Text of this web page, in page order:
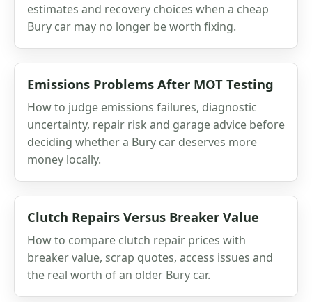
estimates and recovery choices when a cheap
Bury car may no longer be worth fixing.
Emissions Problems After MOT Testing
How to judge emissions failures, diagnostic
uncertainty, repair risk and garage advice before
deciding whether a Bury car deserves more
money locally.
Clutch Repairs Versus Breaker Value
How to compare clutch repair prices with
breaker value, scrap quotes, access issues and
the real worth of an older Bury car.